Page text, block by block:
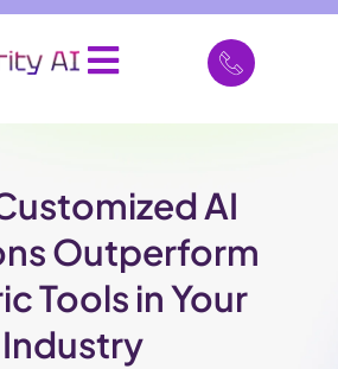
AI
Outperform
Tools in Your
Industry